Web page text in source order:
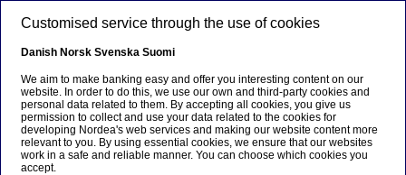
Beklager...
Siden findes desværre ikke på dansk
Customised service through the use of cookies
Danish Norsk Svenska Suomi
We aim to make banking easy and offer you interesting content on our
website. In order to do this, we use our own and third-party cookies and
personal data related to them. By accepting all cookies, you give us
permission to collect and use your data related to the cookies for
developing Nordea's web services and making our website content more
relevant to you. By using essential cookies, we ensure that our websites
work in a safe and reliable manner. You can choose which cookies you
accept.